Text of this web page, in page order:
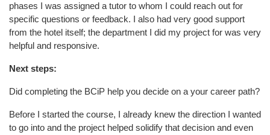
phases I was assigned a tutor to whom I could reach out for
specific questions or feedback. I also had very good support
from the hotel itself; the department I did my project for was very
helpful and responsive.
Next steps:
Did completing the BCiP help you decide on a your career path?
Before I started the course, I already knew the direction I wanted
to go into and the project helped solidify that decision and even